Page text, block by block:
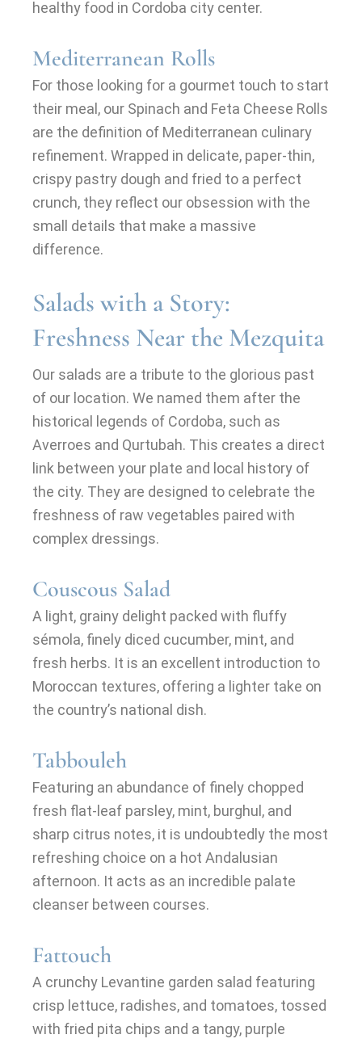
healthy food in Cordoba city center.
Mediterranean Rolls
For those looking for a gourmet touch to start
their meal, our Spinach and Feta Cheese Rolls
are the definition of Mediterranean culinary
refinement. Wrapped in delicate, paper-thin,
crispy pastry dough and fried to a perfect
crunch, they reflect our obsession with the
small details that make a massive
difference.
Salads with a Story:
Freshness Near the Mezquita
Our salads are a tribute to the glorious past
of our location. We named them after the
historical legends of Cordoba, such as
Averroes and Qurtubah. This creates a direct
link between your plate and local history of
the city. They are designed to celebrate the
freshness of raw vegetables paired with
complex dressings.
Couscous Salad
A light, grainy delight packed with fluffy
sémola, finely diced cucumber, mint, and
fresh herbs. It is an excellent introduction to
Moroccan textures, offering a lighter take on
the country’s national dish.
Tabbouleh
Featuring an abundance of finely chopped
fresh flat-leaf parsley, mint, burghul, and
sharp citrus notes, it is undoubtedly the most
refreshing choice on a hot Andalusian
afternoon. It acts as an incredible palate
cleanser between courses.
Fattouch
A crunchy Levantine garden salad featuring
crisp lettuce, radishes, and tomatoes, tossed
with fried pita chips and a tangy, purple